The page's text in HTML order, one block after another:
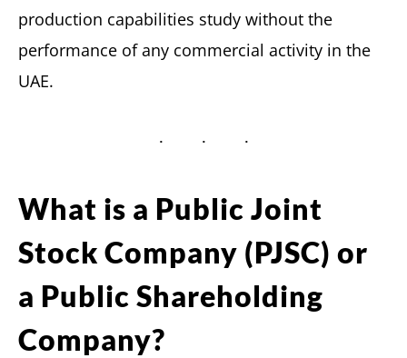
production capabilities study without the
performance of any commercial activity in the
UAE.
What is a Public Joint
Stock Company (PJSC) or
a Public Shareholding
Company?